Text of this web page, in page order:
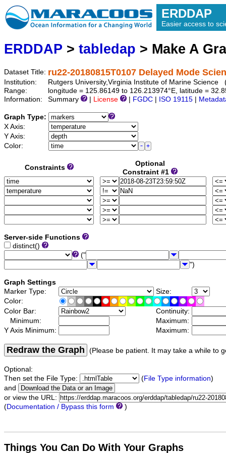
ERDDAP
Easier access to
ERDDAP > tabledap > Make A
Dataset Title: ru22-20180815T0107 Delayed Mode
Institution:
Rutgers University,Virginia Institute of Marine
Range:
longitude = 125.86149 to 126.213974°E, latitude =
Information:
Summary License FGDC ISO 19115
Graph Type:
X Axis:
Y Axis:
Color:
Constraints
Optional
Constraint #1
Server-side Functions
distinct()
("
")
Graph Settings
Marker Type:
Size:
Color:
Color Bar:
Continuity:
Minimum:
Maximum:
Y Axis Minimum:
Maximum:
Redraw the Graph (Please be patient. It may take a while to
Optional:
Then set the File Type:
(File Type information)
and
or view the URL:
(Documentation / Bypass this form )
Things You Can Do With Your Graphs